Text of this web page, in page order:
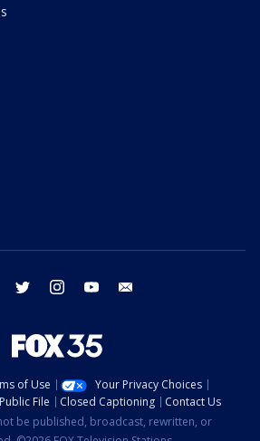
facebook twitter instagram youtube
of Use
Your Privacy Choices
File Closed Captioning
Contact Us
be published, broadcast, rewritten, or